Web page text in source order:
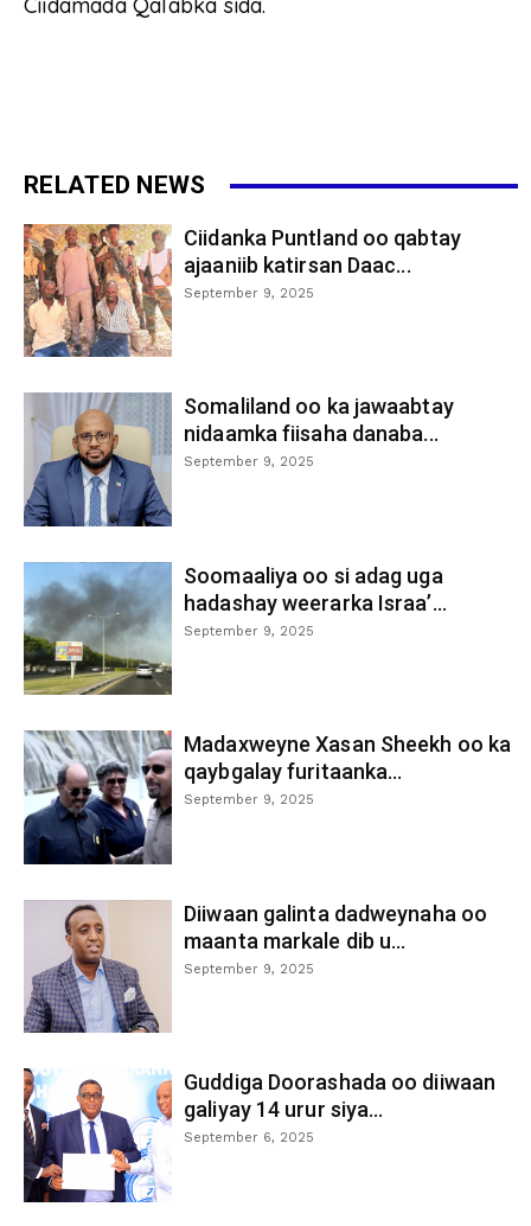
RELATED NEWS
Ciidanka Puntland oo qabtay
ajaaniib katirsan Daac...
September 9, 2025
Somaliland oo ka jawaabtay
nidaamka fiisaha danaba...
September 9, 2025
Soomaaliya oo si adag uga
hadashay weerarka Israa’...
September 9, 2025
Madaxweyne Xasan Sheekh oo ka
qaybgalay furitaanka...
September 9, 2025
Diiwaan galinta dadweynaha oo
maanta markale dib u...
September 9, 2025
Guddiga Doorashada oo diiwaan
galiyay 14 urur siya...
September 6, 2025